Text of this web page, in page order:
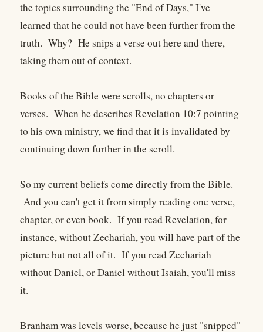
the topics surrounding the "End of Days," I've
learned that he could not have been further from the
truth. Why? He snips a verse out here and there,
taking them out of context.
Books of the Bible were scrolls, no chapters or
verses. When he describes Revelation 10:7 pointing
to his own ministry, we find that it is invalidated by
continuing down further in the scroll.
So my current beliefs come directly from the Bible.
And you can't get it from simply reading one verse,
chapter, or even book. If you read Revelation, for
instance, without Zechariah, you will have part of the
picture but not all of it. If you read Zechariah
without Daniel, or Daniel without Isaiah, you'll miss
it.
Branham was levels worse, because he just "snipped"